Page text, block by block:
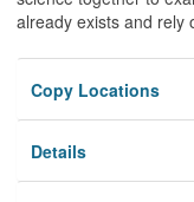
already exists and rely
Copy Locations
Details